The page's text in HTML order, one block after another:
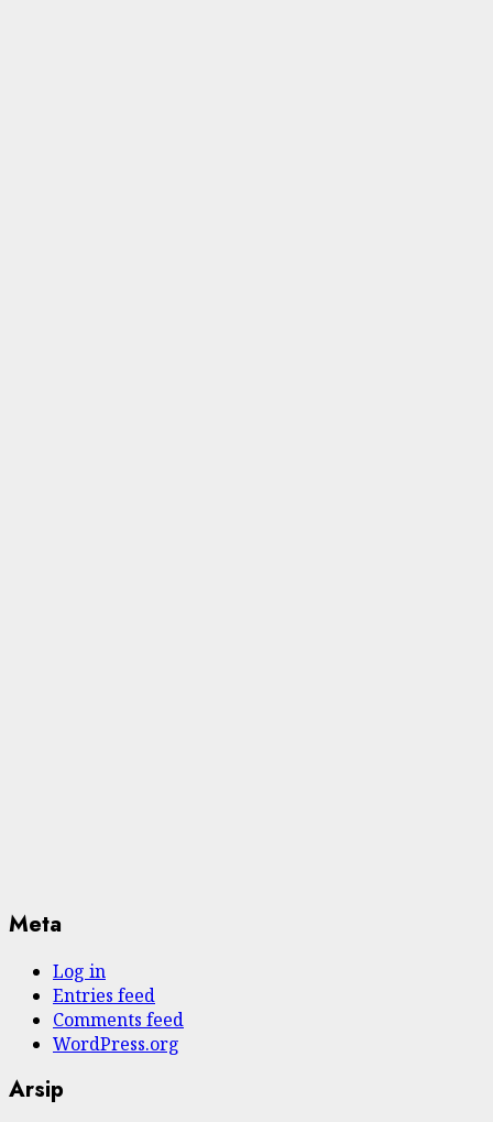
Meta
Log in
Entries feed
Comments feed
WordPress.org
Arsip